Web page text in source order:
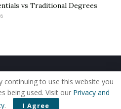
vs Traditional Degrees
Contact Us
Use of Cookies
continuing to use this website you
being used. Visit our Privacy and
. I Agree